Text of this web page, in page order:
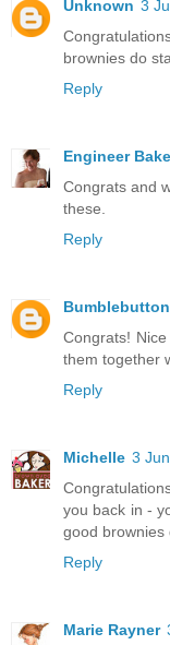
Unknown 3
brownies do
Reply
Engineer
Congrats and
these.
Reply
Bumblebutton
Congrats!
them together
Reply
Michelle 3
you back in -
good brownies
Reply
Marie Rayner